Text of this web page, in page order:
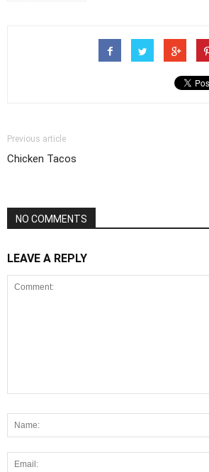
Previous article
Chicken Tacos
NO COMMENTS
LEAVE A REPLY